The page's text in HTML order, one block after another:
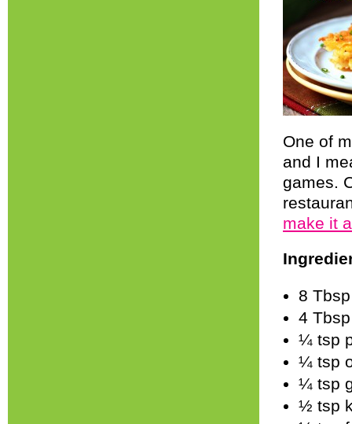
One of
and I
games.
make it
8
4
¼ tsp
¼ tsp
¼ tsp
½ tsp